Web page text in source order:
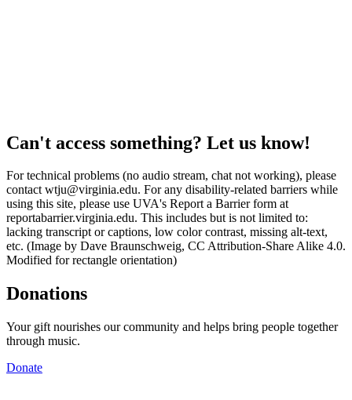
Can't access something? Let us know!
For technical problems (no audio stream, chat not working), please
contact wtju@virginia.edu. For any disability-related barriers while
using this site, please use UVA's Report a Barrier form at
reportabarrier.virginia.edu. This includes but is not limited to:
lacking transcript or captions, low color contrast, missing alt-text,
etc. (Image by Dave Braunschweig, CC Attribution-Share Alike 4.0.
Modified for rectangle orientation)
Donations
Your gift nourishes our community and helps bring people together
through music.
Donate